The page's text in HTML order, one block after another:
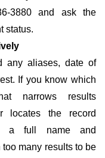
3880 and ask the
status.
any aliases, date of
If you know which
narrows results
locates the record
a full name and
many results to be